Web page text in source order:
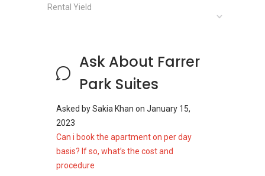
Unit Types:
Farrer Park Suites - Nearby Projects
The following developments are in the same
neighborhood as Farrer Park Suites:
Citylights
Kerrisdale
City Square Residences
Rental Yield
Ask About Farrer
Park Suites
Asked bySakia Khan on January 15,
2023
Can i book the apartment on per day
basis? If so, what’s the cost and
procedure